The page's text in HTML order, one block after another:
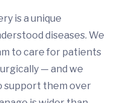
is a unique
diseases. We
to care for patients
— and we
support them over